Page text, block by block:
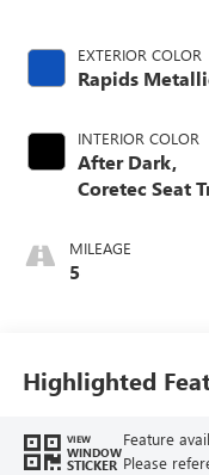
EXTERIOR COLOR
Rapids
INTERIOR COLOR
After Dark,
Coretec Seat
MILEAGE
5
Highlighted
VIEW
WINDOW
STICKER
Feature
Please